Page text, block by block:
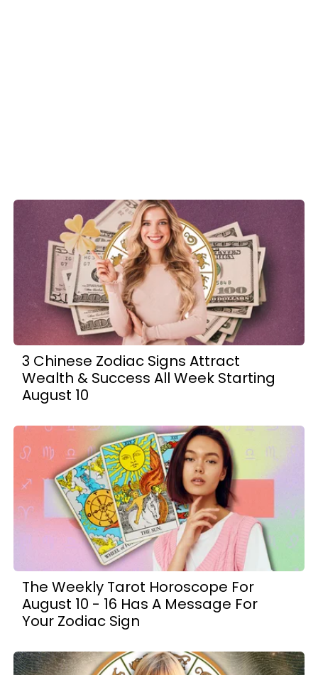
3 Chinese Zodiac Signs Attract
Wealth & Success All Week Starting
August 10
The Weekly Tarot Horoscope For
August 10 - 16 Has A Message For
Your Zodiac Sign